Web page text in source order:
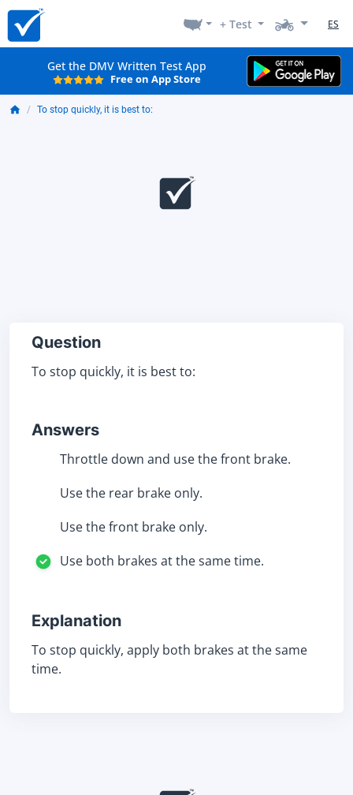
+ Test ES
Get the DMV Written Test App
Free on App Store
To stop quickly, it is best to:
Question
To stop quickly, it is best to:
Answers
Throttle down and use the front brake.
Use the rear brake only.
Use the front brake only.
Use both brakes at the same time.
Explanation
To stop quickly, apply both brakes at the same
time.